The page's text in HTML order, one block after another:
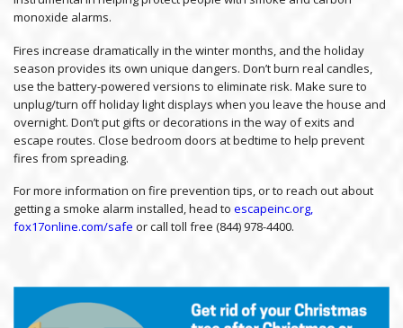
monoxide alarms.
Fires increase dramatically in the winter months, and the holiday
season provides its own unique dangers. Don’t burn real candles,
use the battery-powered versions to eliminate risk. Make sure to
unplug/turn off holiday light displays when you leave the house and
overnight. Don’t put gifts or decorations in the way of exits and
escape routes. Close bedroom doors at bedtime to help prevent
fires from spreading.
For more information on fire prevention tips, or to reach out about
getting a smoke alarm installed, head to escapeinc.org,
fox17online.com/safe or call toll free (844) 978-4400.